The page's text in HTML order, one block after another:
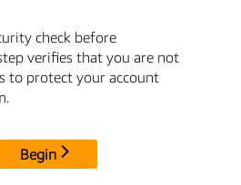
check before
verifies that you are not
to protect your account
Begin